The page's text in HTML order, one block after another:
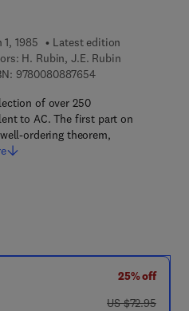
1985
Latest edition
H. Rubin, J.E. Rubin
97800808876549 7 8 - 0 - 0 8 - 0
of over 250
to AC. The first part on
ordering theorem,
25% off
was US $72.95
US $72.95